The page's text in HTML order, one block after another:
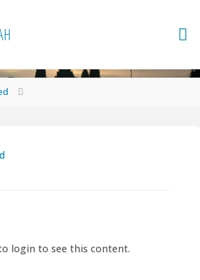
H
login to see this content.